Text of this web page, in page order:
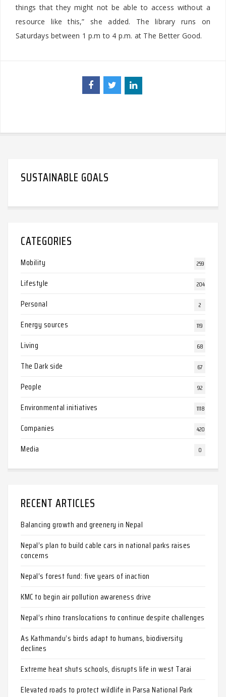
things that they might not be able to access without a
resource like this,” she added. The library runs on
Saturdays between 1 p.m to 4 p.m. at The Better Good.
SUSTAINABLE GOALS
CATEGORIES
Mobility 259
Lifestyle 204
Personal 2
Energy sources 119
Living 68
The Dark side 67
People 92
Environmental initiatives 1118
Companies 420
Media 0
RECENT ARTICLES
Balancing growth and greenery in Nepal
Nepal’s plan to build cable cars in national parks raises
concerns
Nepal’s forest fund: five years of inaction
KMC to begin air pollution awareness drive
Nepal’s rhino translocations to continue despite challenges
As Kathmandu’s birds adapt to humans, biodiversity
declines
Extreme heat shuts schools, disrupts life in west Tarai
Elevated roads to protect wildlife in Parsa National Park